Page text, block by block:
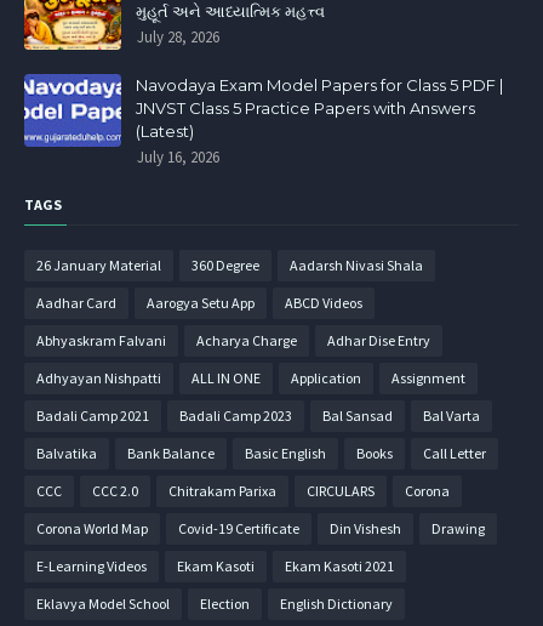
મુહૂર્ત અને આધ્યાત્મિક મહત્ત્વ
July 28, 2026
Navodaya Exam Model Papers for Class 5 PDF |
JNVST Class 5 Practice Papers with Answers
(Latest)
July 16, 2026
TAGS
26 January Material 360 Degree Aadarsh Nivasi Shala
Aadhar Card Aarogya Setu App ABCD Videos
Abhyaskram Falvani Acharya Charge Adhar Dise Entry
Adhyayan Nishpatti ALL IN ONE Application Assignment
Badali Camp 2021 Badali Camp 2023 Bal Sansad Bal Varta
Balvatika Bank Balance Basic English Books Call Letter
CCC CCC 2.0 Chitrakam Parixa CIRCULARS Corona
Corona World Map Covid-19 Certificate Din Vishesh Drawing
E-Learning Videos Ekam Kasoti Ekam Kasoti 2021
Eklavya Model School Election English Dictionary